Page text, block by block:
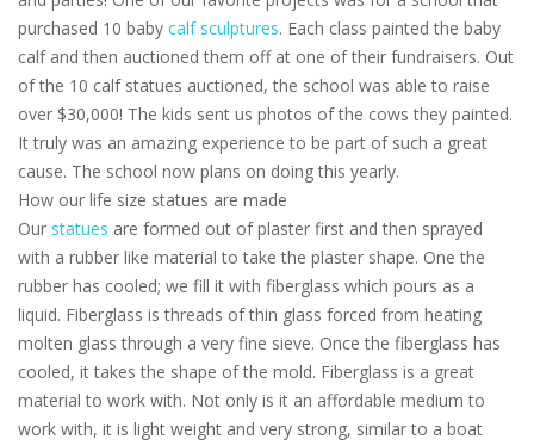
purchased 10 baby calf sculptures. Each class painted the baby
calf and then auctioned them off at one of their fundraisers. Out
of the 10 calf statues auctioned, the school was able to raise
over $30,000! The kids sent us photos of the cows they painted.
It truly was an amazing experience to be part of such a great
cause. The school now plans on doing this yearly.
How our life size statues are made
Our statues are formed out of plaster first and then sprayed
with a rubber like material to take the plaster shape. One the
rubber has cooled; we fill it with fiberglass which pours as a
liquid. Fiberglass is threads of thin glass forced from heating
molten glass through a very fine sieve. Once the fiberglass has
cooled, it takes the shape of the mold. Fiberglass is a great
material to work with. Not only is it an affordable medium to
work with, it is light weight and very strong, similar to a boat